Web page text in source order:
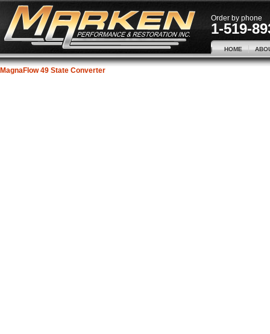
Order by phone
1-519-
HOME
MagnaFlow 49 State Converter